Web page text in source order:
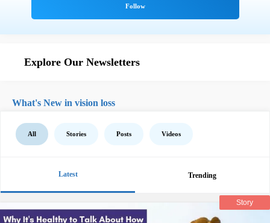
Explore Our Newsletters
What's New in vision loss
All Stories Posts Videos
Latest Trending
Story